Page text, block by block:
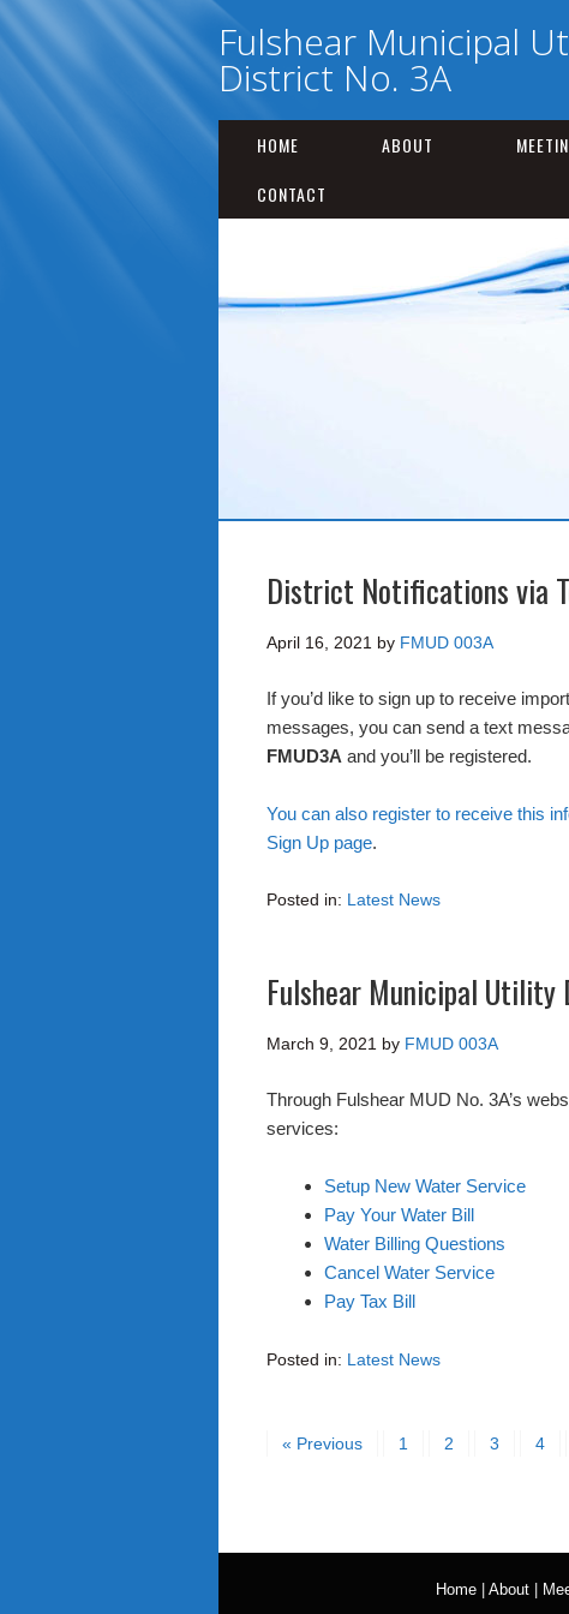
Fulshear Municipal
District No. 3A
HOME ABOUT
CONTACT
District Notifications via
April 16, 2021 by FMUD 003A
If you’d like to sign up to receive
messages, you can send a text
FMUD3A and you’ll be registered.
You can also register to receive this
Sign Up page.
Posted in: Latest News
Fulshear Municipal
March 9, 2021 by FMUD 003A
Through Fulshear MUD No. 3A’s
services:
Setup New Water Service
Pay Your Water Bill
Water Billing Questions
Cancel Water Service
Pay Tax Bill
Posted in: Latest News
« Previous 1 2 3 4
Home About